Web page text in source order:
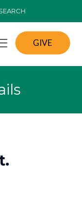
GIVE